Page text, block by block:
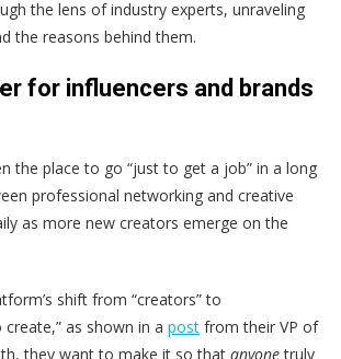
the lens of industry experts, unraveling
the reasons behind them.
for influencers and brands
the place to go “just to get a job” in a long
professional networking and creative
as more new creators emerge on the
shift from “creators” to
as shown in a post from their VP of
they want to make it so that anyonetruly